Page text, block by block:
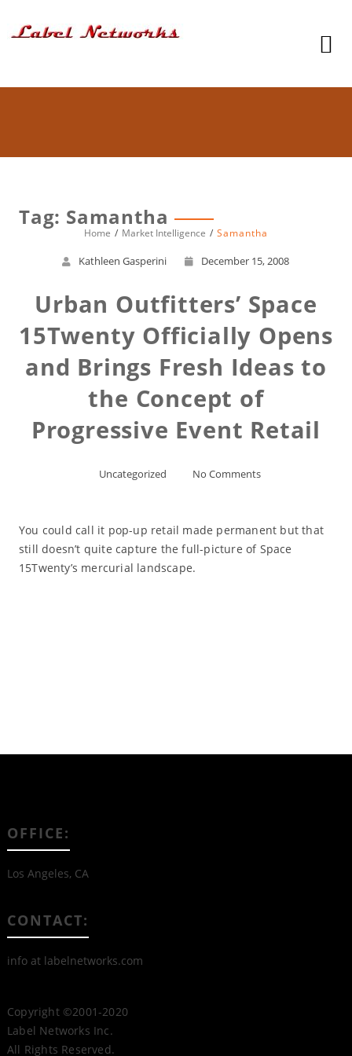
Tag: Samantha
Home Market Intelligence Samantha
Kathleen Gasperini December 15, 2008
Urban Outfitters’ Space
15Twenty Officially Opens
and Brings Fresh Ideas to
the Concept of
Progressive Event Retail
Uncategorized No Comments
You could call it pop-up retail made permanent but that
still doesn’t quite capture the full-picture of Space
15Twenty’s mercurial landscape.
OFFICE:
Los Angeles, CA
CONTACT:
info at labelnetworks.com
Copyright ©2001-2020
Label Networks Inc.
All Rights Reserved.